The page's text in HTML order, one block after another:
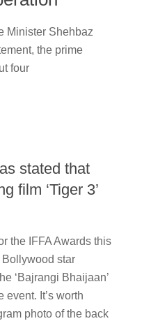
Minister Shehbaz
the prime
four
stated that
film ‘Tiger 3’
the IFFA Awards this
star
‘Bajrangi Bhaijaan’
It’s worth
photo of the back